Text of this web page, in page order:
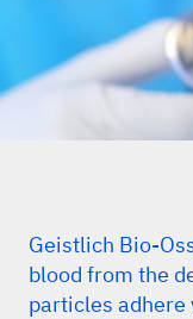
Geistlich Bio-
blood from the
particles adhere